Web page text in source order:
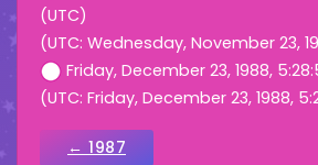
(UTC)
(UTC: Wednesday, November 23,
Friday, December 23, 1988,
(UTC: Friday, December 23, 1988,
← 1987